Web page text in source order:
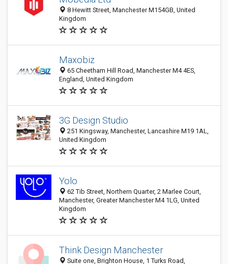
8 Hewitt Street, Manchester M154GB, United
Kingdom
Maxobiz
65 Cheetham Hill Road, Manchester M4 4ES,
England, United Kingdom
3G Design Studio
251 Kingsway, Manchester, Lancashire M19 1AL,
United Kingdom
Yolo
62 Tib Street, Northern Quarter, 2 Marlee Court,
Manchester, Greater Manchester M4 1LG, United
Kingdom
Think Design Manchester
Suite one, Brighton House, 1 Turks Road,